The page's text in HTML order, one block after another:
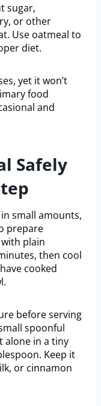
sugar,
or other
Use oatmeal to
diet.
yet it won’t
food
and
Safely
small amounts,
prepare
plain
then cool
cooked
before serving
spoonful
alone in a tiny
Keep it
or cinnamon